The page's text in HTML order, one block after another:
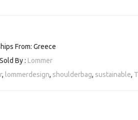
From: Greece
Sold By : Lommer
, lommerdesign, shoulderbag, sustainable,